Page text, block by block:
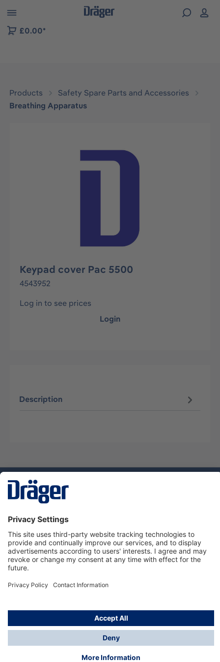
to B2B platform navigation
£0.00*
Products
Safety Spare Parts and Accessories
Breathing Apparatus
Skip image gallery
Keypad cover Pac 5500
4543952
Log in to see prices
Login
Description
Dräger Customer Service
About us
Using the shop
© Draeger Safety UK Ltd., 2024
* All prices excl. VAT plusshipping costsand possible
delivery charges, if not stated otherwise.